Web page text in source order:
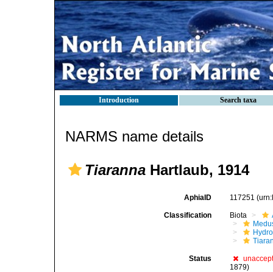
Introduction Search taxa
NARMS name details
Tiaranna Hartlaub, 1914
AphiaID 117251
Classification Biota
Status
1879)